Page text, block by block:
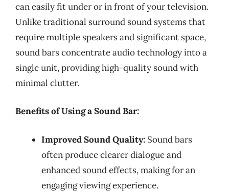
can easily fit under or in front of your television.
Unlike traditional surround sound systems that
require multiple speakers and significant space,
sound bars concentrate audio technology into a
single unit, providing high-quality sound with
minimal clutter.
Benefits of Using a Sound Bar:
Improved Sound Quality: Sound bars
often produce clearer dialogue and
enhanced sound effects, making for an
engaging viewing experience.